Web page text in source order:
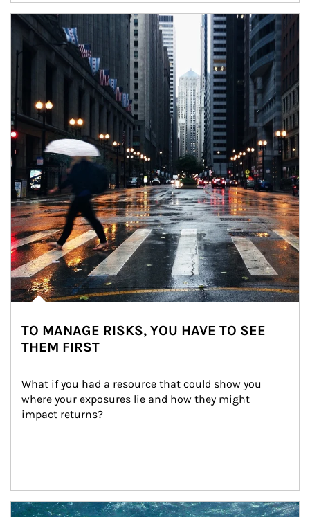
Article Image
TO MANAGE RISKS, YOU HAVE TO SEE
THEM FIRST
What if you had a resource that could show you
where your exposures lie and how they might
impact returns?
Article Image